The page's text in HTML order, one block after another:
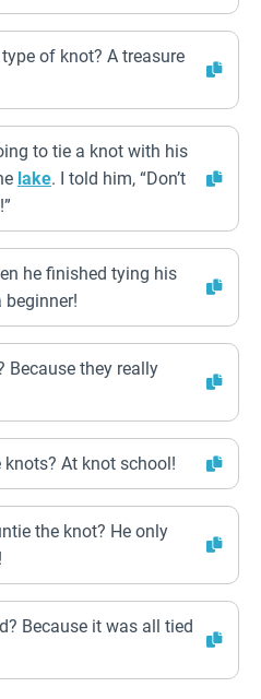
type of knot? A treasure
to tie a knot with his
lake. I told him, “Don’t
he finished tying his
Because they really
At knot school!
the knot? He only
Because it was all tied